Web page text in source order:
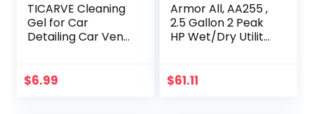
TICARVE Cleaning
Gel for Car
Detailing Car Vent
Interior Cleaner
$6.99
Armor All, AA255 ,
2.5 Gallon 2 Peak
HP Wet/Dry Utility
$61.11